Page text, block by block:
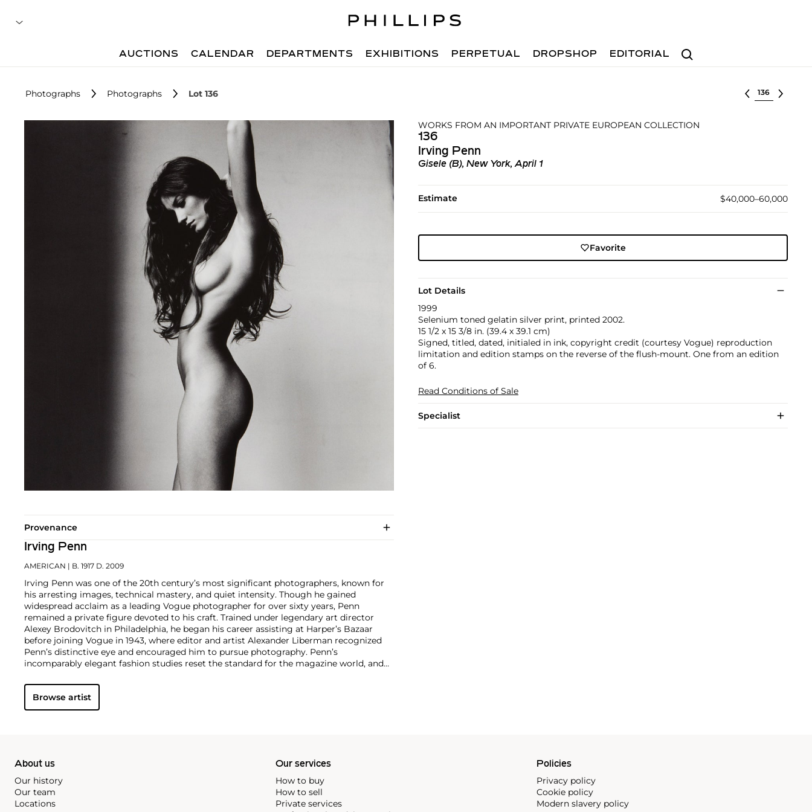
Search
AUCTIONS CALENDAR DEPARTMENTS EXHIBITIONS PERPETUAL DROPSHOP EDITORIAL
Photographs Photographs Lot 136 Select lot
WORKS FROM AN IMPORTANT PRIVATE EUROPEAN COLLECTION
136
Irving Penn
Gisele (B), New York, April 1
Estimate $40,000–60,000
Favorite
Lot Details
1999
Selenium toned gelatin silver print, printed 2002.
15 1/2 x 15 3/8 in. (39.4 x 39.1 cm)
Signed, titled, dated, initialed in ink, copyright credit (courtesy Vogue) reproduction
limitation and edition stamps on the reverse of the flush-mount. One from an edition
of 6.
Read Conditions of Sale
Specialist
Provenance
Irving Penn
AMERICAN | B. 1917 D. 2009
Irving Penn was one of the 20th century’s most significant photographers, known for
his arresting images, technical mastery, and quiet intensity. Though he gained
widespread acclaim as a leading Vogue photographer for over sixty years, Penn
remained a private figure devoted to his craft. Trained under legendary art director
Alexey Brodovitch in Philadelphia, he began his career assisting at Harper’s Bazaar
before joining Vogue in 1943, where editor and artist Alexander Liberman recognized
Penn’s distinctive eye and encouraged him to pursue photography. Penn’s
incomparably elegant fashion studies reset the standard for the magazine world, and
Preserved redefined the photographic monograph with its dynamic layout and high-
quality reproductions. In 1964, Penn began printing in platinum and palladium, reviving
this 19th-century process to serve his own distinct vision. An innovator in every sense,
Browse artist
About us
Our history
Our team
Locations
Our services
How to buy
How to sell
Private services
Policies
Privacy policy
Cookie policy
Modern slavery policy